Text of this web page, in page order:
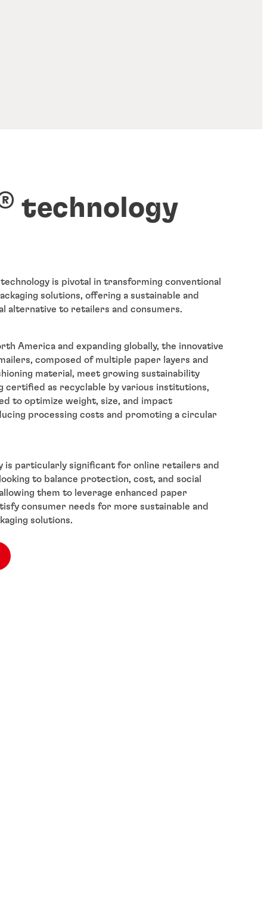
technology
is pivotal in transforming conventional
solutions, offering a sustainable and
alternative to retailers and consumers.
America and expanding globally, the innovative
composed of multiple paper layers and
material, meet growing sustainability
certified as recyclable by various institutions,
to optimize weight, size, and impact
processing costs and promoting a circular
is particularly significant for online retailers and
to balance protection, cost, and social
them to leverage enhanced paper
consumer needs for more sustainable and
solutions.